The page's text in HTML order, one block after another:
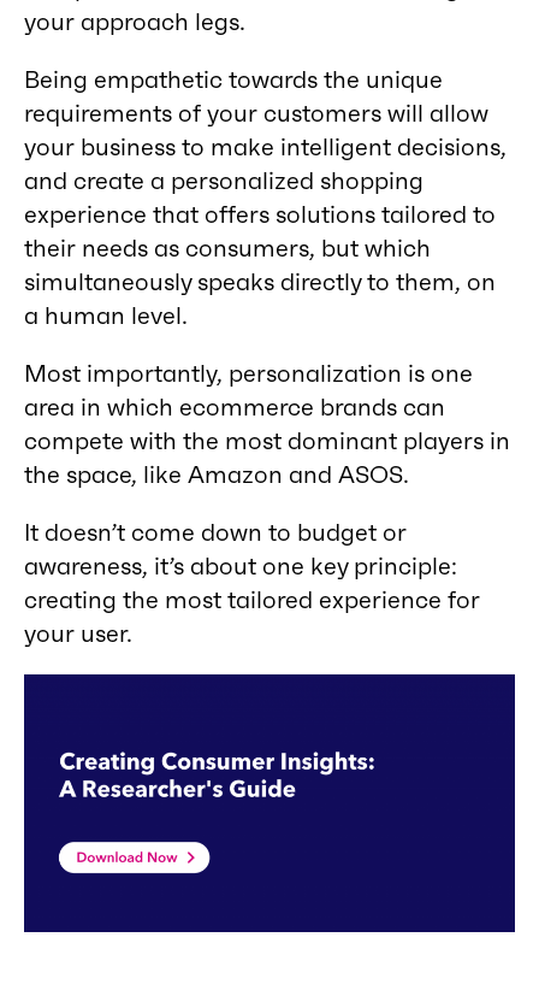
your approach legs.
Being empathetic towards the unique
requirements of your customers will allow
your business to make intelligent decisions,
and create a personalized shopping
experience that offers solutions tailored to
their needs as consumers, but which
simultaneously speaks directly to them, on
a human level.
Most importantly, personalization is one
area in which ecommerce brands can
compete with the most dominant players in
the space, like Amazon and ASOS.
It doesn’t come down to budget or
awareness, it’s about one key principle:
creating the most tailored experience for
your user.